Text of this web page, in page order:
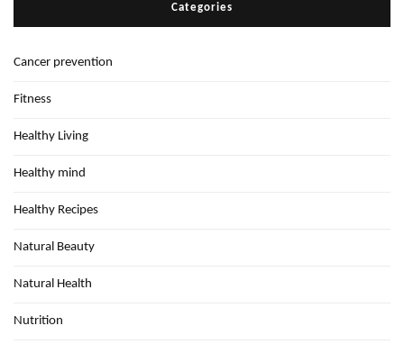
Categories
Cancer prevention
Fitness
Healthy Living
Healthy mind
Healthy Recipes
Natural Beauty
Natural Health
Nutrition